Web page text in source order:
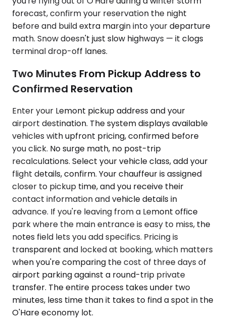
forecast, confirm your reservation the night
before and build extra margin into your departure
math. Snow doesn't just slow highways — it clogs
terminal drop-off lanes.
Two Minutes From Pickup Address to
Confirmed Reservation
Enter your Lemont pickup address and your
airport destination. The system displays available
vehicles with upfront pricing, confirmed before
you click. No surge math, no post-trip
recalculations. Select your vehicle class, add your
flight details, confirm. Your chauffeur is assigned
closer to pickup time, and you receive their
contact information and vehicle details in
advance. If you're leaving from a Lemont office
park where the main entrance is easy to miss, the
notes field lets you add specifics. Pricing is
transparent and locked at booking, which matters
when you're comparing the cost of three days of
airport parking against a round-trip private
transfer. The entire process takes under two
minutes, less time than it takes to find a spot in the
O'Hare economy lot.